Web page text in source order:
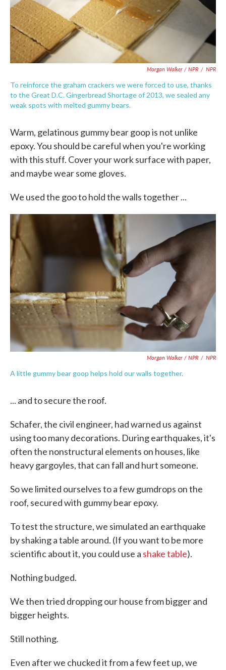
Morgan Walker / NPR / NPR
To reinforce the graham crackers we were forced to use, thanks
to the Great D.C. Gingerbread Shortage of 2013, we sealed any
weak spots with melted gummy bears.
Warm, gelatinous gummy bear goop is not unlike
epoxy. You should be careful when you're working
with this stuff. Cover your work surface with paper,
and maybe wear some gloves.
We used the goo to hold the walls together ...
Morgan Walker / NPR / NPR
A little gummy bear goop helps hold our walls together.
... and to secure the roof.
Schafer, the civil engineer, had warned us against
using too many decorations. During earthquakes, it's
often the nonstructural elements on houses, like
heavy gargoyles, that can fall and hurt someone.
So we limited ourselves to a few gumdrops on the
roof, secured with gummy bear epoxy.
To test the structure, we simulated an earthquake
by shaking a table around. (If you want to be more
scientific about it, you could use a shake table).
Nothing budged.
We then tried dropping our house from bigger and
bigger heights.
Still nothing.
Even after we chucked it from a few feet up, we